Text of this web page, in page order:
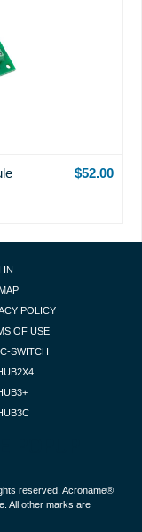
$52.00
IN
POLICY
OF USE
SWITCH
reserved. Acroname®
All other marks are